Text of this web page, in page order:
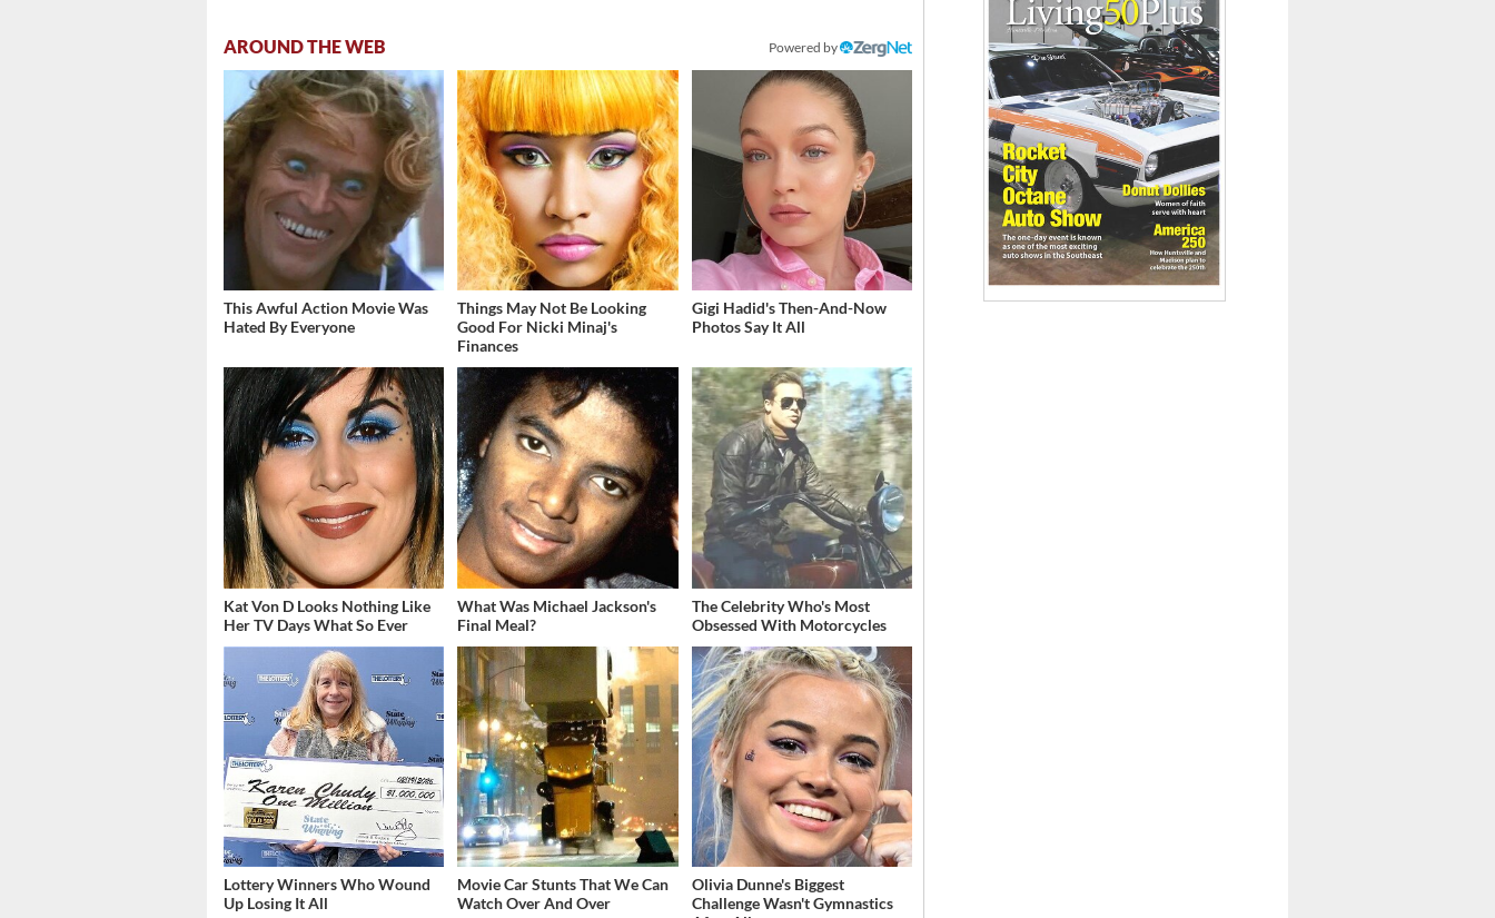
AROUND THE WEB Powered by
This Awful Action Movie Was
Hated By Everyone
Things May Not Be Looking
Good For Nicki Minaj's
Finances
Gigi Hadid's Then-And-Now
Photos Say It All
Kat Von D Looks Nothing Like
Her TV Days What So Ever
What Was Michael Jackson's
Final Meal?
The Celebrity Who's Most
Obsessed With Motorcycles
Lottery Winners Who Wound
Up Losing It All
Movie Car Stunts That We Can
Watch Over And Over
Olivia Dunne's Biggest
Challenge Wasn't Gymnastics